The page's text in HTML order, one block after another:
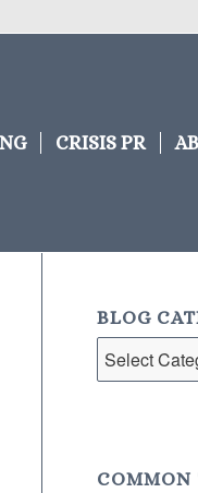
CRISIS PR
BLOG
Blog
Categories
COMMON